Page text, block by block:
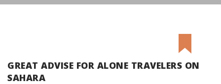
GREAT ADVISE FOR ALONE TRAVELERS ON
SAHARA